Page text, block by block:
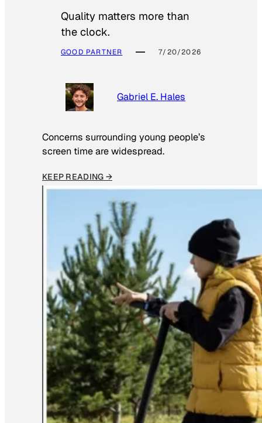
Quality matters more than
the clock.
GOOD PARTNER 7/20/2026
Gabriel E. Hales
Concerns surrounding young people’s
screen time are widespread.
KEEP READING →